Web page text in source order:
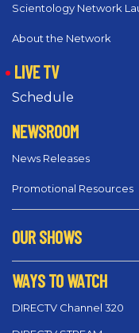
Scientology Network
About the Network
LIVE TV
Schedule
NEWSROOM
News Releases
Promotional Resources
OUR SHOWS
WAYS TO WATCH
DIRECTV Channel 320